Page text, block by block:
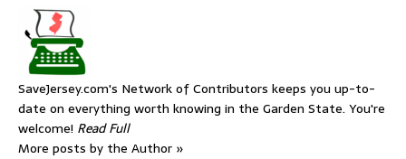
SaveJersey.com's Network of Contributors keeps you up-to-
date on everything worth knowing in the Garden State. You're
welcome! Read Full
More posts by the Author »